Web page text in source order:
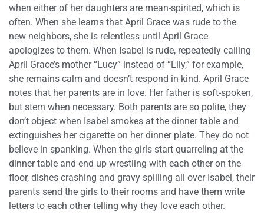
when either of her daughters are mean-spirited, which is
often. When she learns that April Grace was rude to the
new neighbors, she is relentless until April Grace
apologizes to them. When Isabel is rude, repeatedly calling
April Grace’s mother “Lucy” instead of “Lily,” for example,
she remains calm and doesn’t respond in kind. April Grace
notes that her parents are in love. Her father is soft-spoken,
but stern when necessary. Both parents are so polite, they
don’t object when Isabel smokes at the dinner table and
extinguishes her cigarette on her dinner plate. They do not
believe in spanking. When the girls start quarreling at the
dinner table and end up wrestling with each other on the
floor, dishes crashing and gravy spilling all over Isabel, their
parents send the girls to their rooms and have them write
letters to each other telling why they love each other.